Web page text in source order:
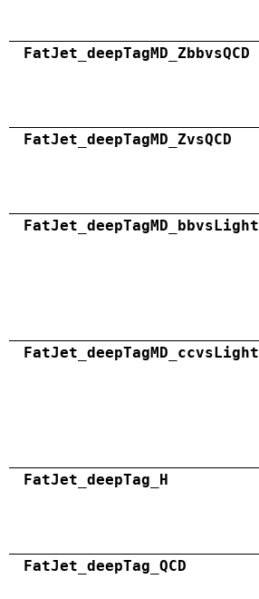
FatJet_deepTagMD_ZbbvsQCD
FatJet_deepTagMD_ZvsQCD
FatJet_deepTagMD_bbvsLight
FatJet_deepTagMD_ccvsLight
FatJet_deepTag_H
FatJet_deepTag_QCD